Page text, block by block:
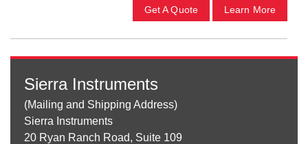
Get A Quote Learn More
Sierra Instruments
(Mailing and Shipping Address)
Sierra Instruments
20 Ryan Ranch Road, Suite 109